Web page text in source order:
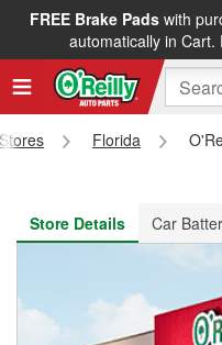
FREE Brake Padswith
automatically in Cart.
FREE NEXT DAY
Florida
Store Details
Car